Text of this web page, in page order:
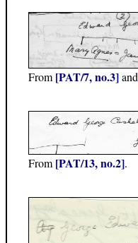
From [PAT/7, no.3]and
From[PAT/13, no.2].